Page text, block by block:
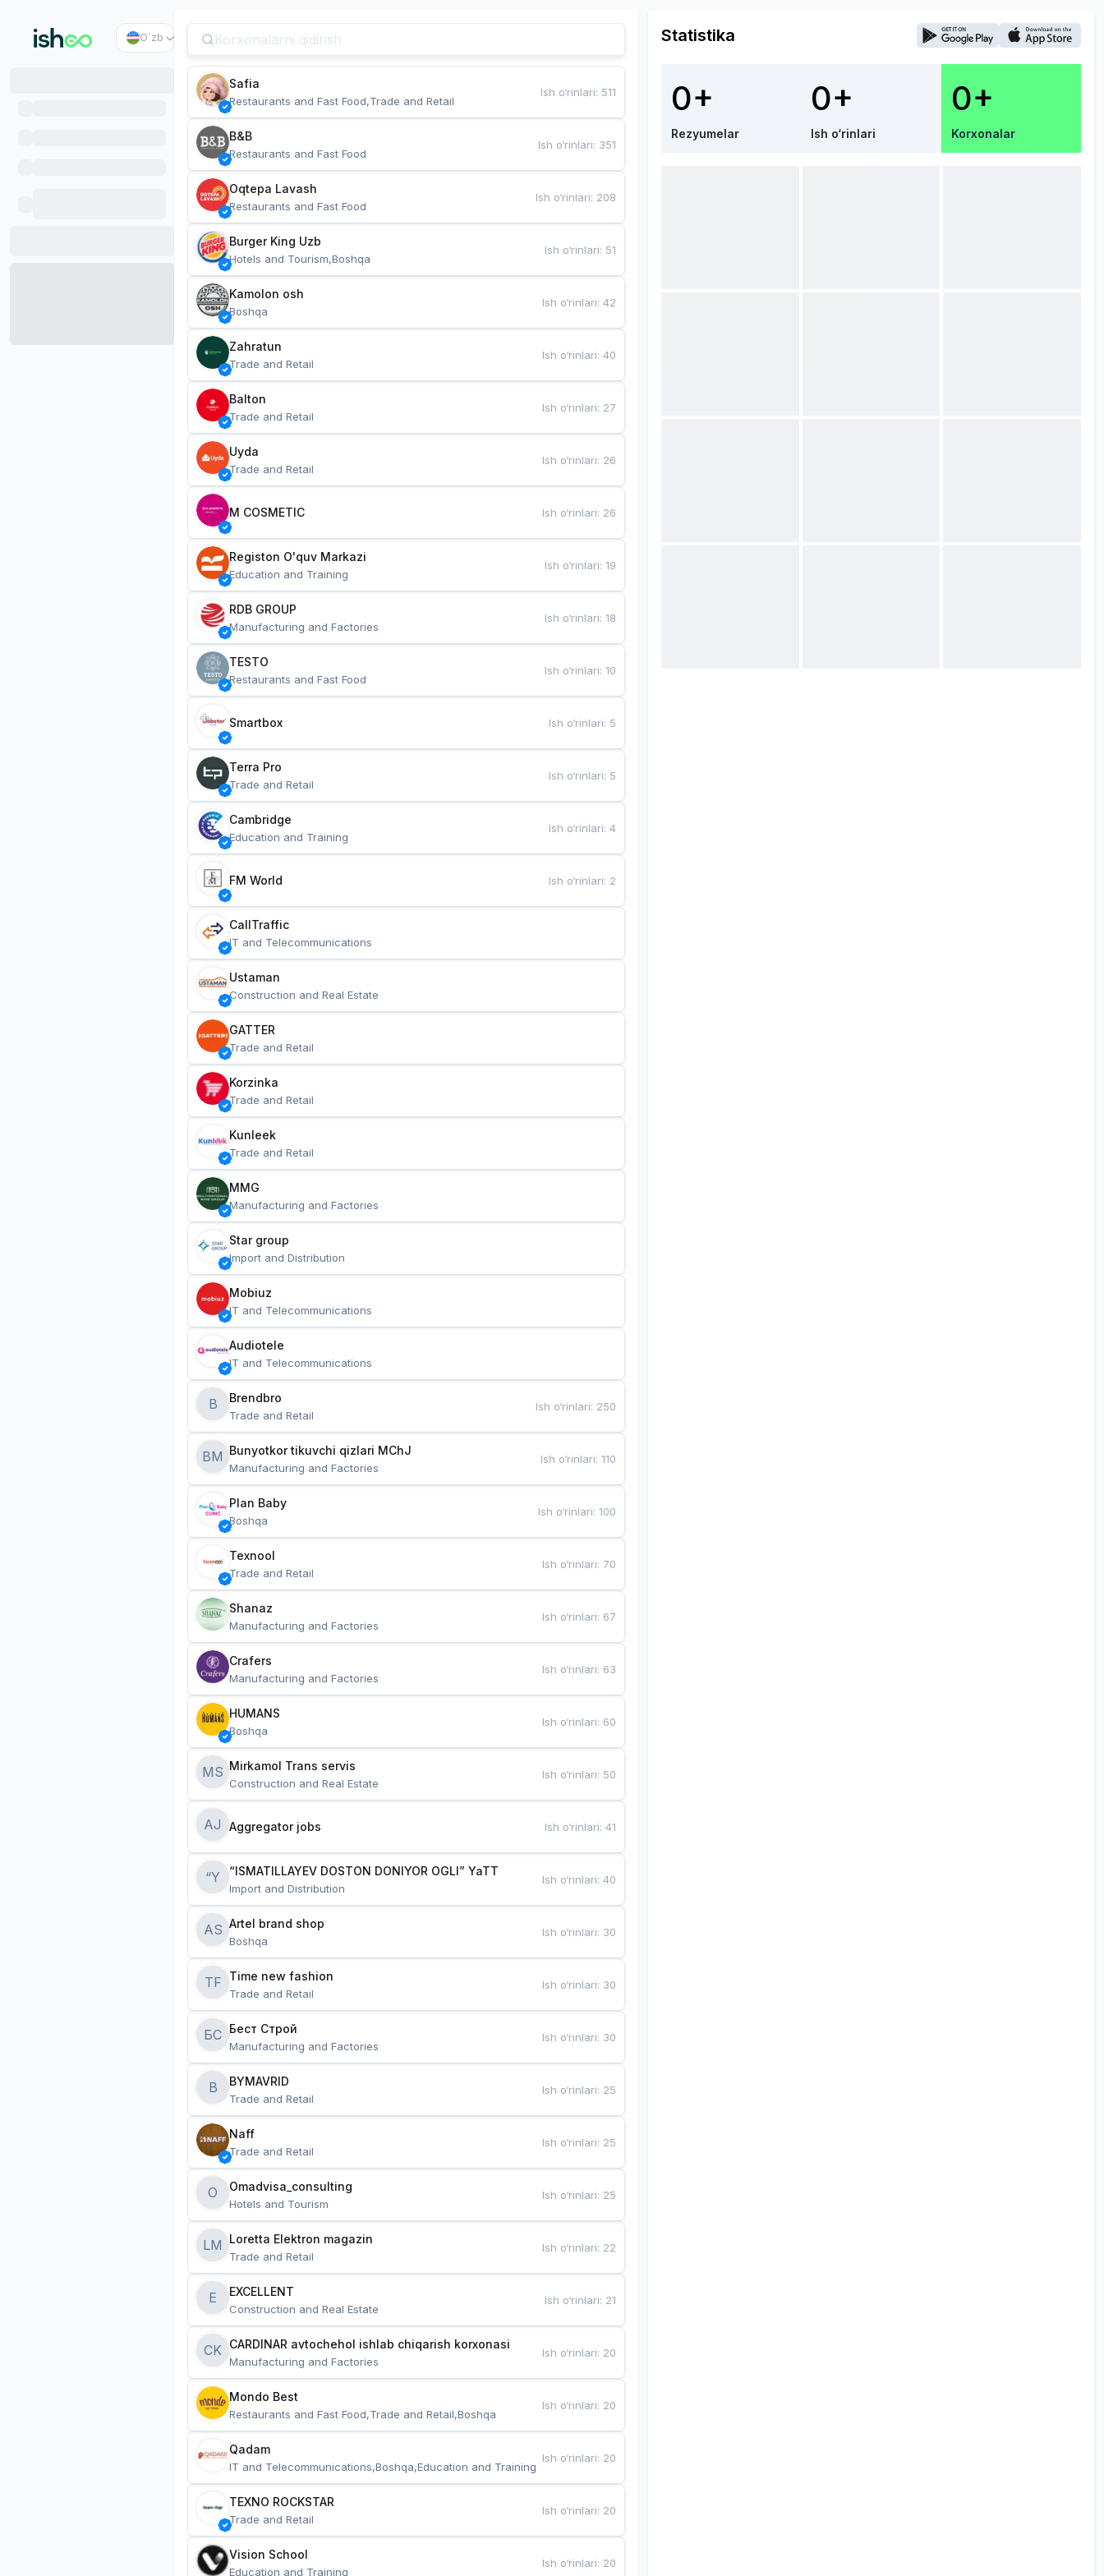
O`zb
Safia
Restaurants and Fast Food,Trade and Retail
Ish o‘rinlari: 511
B&B
Restaurants and Fast Food
Ish o‘rinlari: 351
Oqtepa Lavash
Restaurants and Fast Food
Ish o‘rinlari: 208
Burger King Uzb
Hotels and Tourism,Boshqa
Ish o‘rinlari: 51
Kamolon osh
Boshqa
Ish o‘rinlari:42
Zahratun
Trade and Retail
Ish o‘rinlari:40
Balton
Trade and Retail
Ish o‘rinlari: 27
Uyda
Trade and Retail
Ish o‘rinlari: 26
M COSMETIC Ish o‘rinlari: 26
Registon O'quv Markazi
Education and Training
Ish o‘rinlari:19
RDB GROUP
Manufacturing and Factories
Ish o‘rinlari:18
TESTO
Restaurants and Fast Food
Ish o‘rinlari:10
Smartbox Ish o‘rinlari: 5
Terra Pro
Trade and Retail
Ish o‘rinlari: 5
Cambridge
Education and Training
Ish o‘rinlari:4
FM World Ish o‘rinlari: 2
CallTraffic
IT and Telecommunications
Ustaman
Construction and Real Estate
GATTER
Trade and Retail
Korzinka
Trade and Retail
Kunleek
Trade and Retail
MMG
Manufacturing and Factories
Star group
Import and Distribution
Mobiuz
IT and Telecommunications
Audiotele
IT and Telecommunications
B Brendbro
Trade and Retail
Ish o‘rinlari: 250
BM
Manufacturing and Factories
Ish o‘rinlari:110
Plan Baby
Boshqa
Ish o‘rinlari:100
Texnool
Trade and Retail
Ish o‘rinlari: 70
Shanaz
Manufacturing and Factories
Ish o‘rinlari: 67
Crafers
Manufacturing and Factories
Ish o‘rinlari: 63
HUMANS
Boshqa
Ish o‘rinlari: 60
MS
Construction and Real Estate
Ish o‘rinlari: 50
AJ Aggregator jobs Ish o‘rinlari:41
“Y “ISMATILLAYEV DOSTON DONIYOR OGLI” YaTT
Import and Distribution
Ish o‘rinlari:40
AS Artel brand shop
Boshqa
Ish o‘rinlari: 30
TF Time new fashion
Trade and Retail
Ish o‘rinlari: 30
БС Бест Строй
Manufacturing and Factories
Ish o‘rinlari: 30
B BYMAVRID
Trade and Retail
Ish o‘rinlari: 25
Naff
Trade and Retail
Ish o‘rinlari: 25
O Omadvisa_consulting
Hotels and Tourism
Ish o‘rinlari: 25
LM Loretta Elektron magazin
Trade and Retail
Ish o‘rinlari: 22
E EXCELLENT
Construction and Real Estate
Ish o‘rinlari: 21
CK CARDINAR avtochehol ishlab chiqarish korxonasi
Manufacturing and Factories
Ish o‘rinlari: 20
Mondo Best
Restaurants and Fast Food,Trade and Retail,Boshqa
Ish o‘rinlari: 20
Qadam
IT and Telecommunications,Boshqa,Education and Training
Ish o‘rinlari: 20
TEXNO ROCKSTAR
Trade and Retail
Ish o‘rinlari: 20
Vision School
Education and Training
Ish o‘rinlari: 20
Statistika
0+
Rezyumelar
0+
Ish o‘rinlari
0+
Korxonalar